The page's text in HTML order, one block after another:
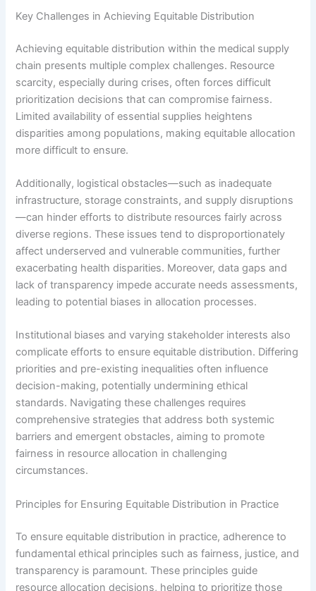
Key Challenges in Achieving Equitable Distribution
Achieving equitable distribution within the medical supply
chain presents multiple complex challenges. Resource
scarcity, especially during crises, often forces difficult
prioritization decisions that can compromise fairness.
Limited availability of essential supplies heightens
disparities among populations, making equitable allocation
more difficult to ensure.
Additionally, logistical obstacles—such as inadequate
infrastructure, storage constraints, and supply disruptions
—can hinder efforts to distribute resources fairly across
diverse regions. These issues tend to disproportionately
affect underserved and vulnerable communities, further
exacerbating health disparities. Moreover, data gaps and
lack of transparency impede accurate needs assessments,
leading to potential biases in allocation processes.
Institutional biases and varying stakeholder interests also
complicate efforts to ensure equitable distribution. Differing
priorities and pre-existing inequalities often influence
decision-making, potentially undermining ethical
standards. Navigating these challenges requires
comprehensive strategies that address both systemic
barriers and emergent obstacles, aiming to promote
fairness in resource allocation in challenging
circumstances.
Principles for Ensuring Equitable Distribution in Practice
To ensure equitable distribution in practice, adherence to
fundamental ethical principles such as fairness, justice, and
transparency is paramount. These principles guide
resource allocation decisions, helping to prioritize those